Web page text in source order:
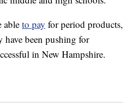
able to pay for period products,
have been pushing for
in New Hampshire.